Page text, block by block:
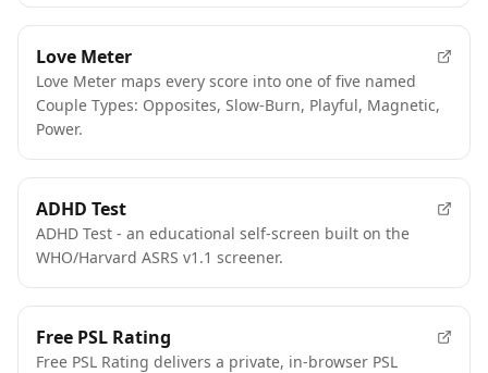
FEATURED
Love Meter
Love Meter maps every score into one of five named
Couple Types: Opposites, Slow-Burn, Playful, Magnetic,
Power.
FEATURED
ADHD Test
ADHD Test - an educational self-screen built on the
WHO/Harvard ASRS v1.1 screener.
FEATURED
Free PSL Rating
Free PSL Rating delivers a private, in-browser PSL